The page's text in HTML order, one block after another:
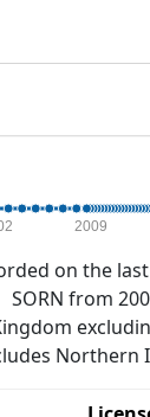
2009
on the
SORN from
Northern